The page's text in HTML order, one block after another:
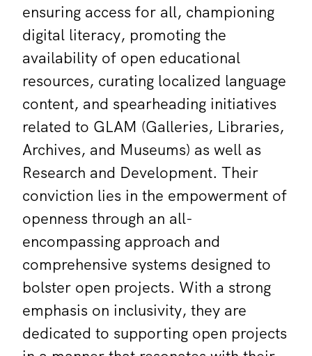
ensuring access for all, championing
digital literacy, promoting the
availability of open educational
resources, curating localized language
content, and spearheading initiatives
related to GLAM (Galleries, Libraries,
Archives, and Museums) as well as
Research and Development. Their
conviction lies in the empowerment of
openness through an all-
encompassing approach and
comprehensive systems designed to
bolster open projects. With a strong
emphasis on inclusivity, they are
dedicated to supporting open projects